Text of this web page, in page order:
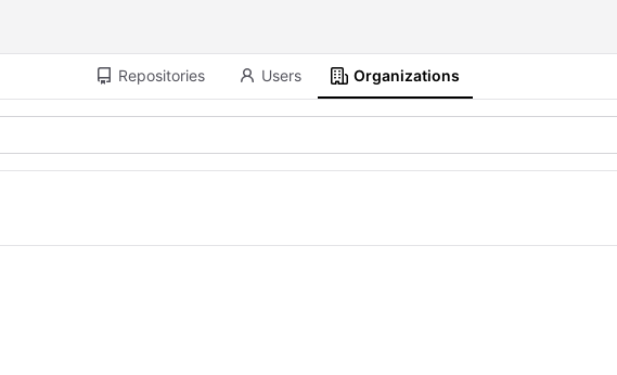
Repositories Users Organizations